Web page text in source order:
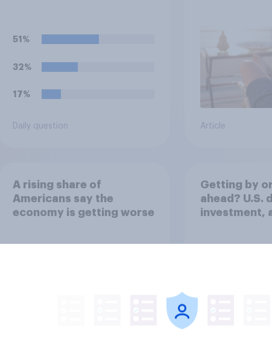
51%
32%
17%
Daily question Article
A rising share of
Americans say the
economy is getting worse
Getting by
ahead? U.S.
investment,